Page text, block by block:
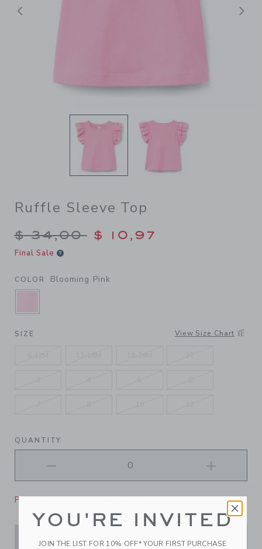
Previous
Ruffle Sleeve Top
Price reduced from $
$ 34,00 $ 10,97
Final Sale
COLOR Blooming Pink
SELECTED BLOOMING PINK
SIZE View Size Chart
QUANTITY
Please select size for availability
ADD TO CART
YOU'RE INVITED
JOIN THE LIST FOR 10% OFF* YOUR FIRST PURCHASE